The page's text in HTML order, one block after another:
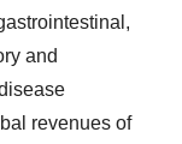
and
revenues of